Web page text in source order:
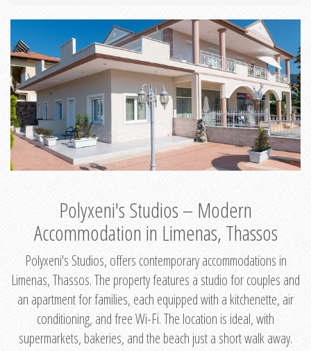
Polyxeni's Studios – Modern
Accommodation in Limenas, Thassos
Polyxeni's Studios, offers contemporary accommodations in
Limenas, Thassos. The property features a studio for couples and
an apartment for families, each equipped with a kitchenette, air
conditioning, and free Wi-Fi. The location is ideal, with
supermarkets, bakeries, and the beach just a short walk away.